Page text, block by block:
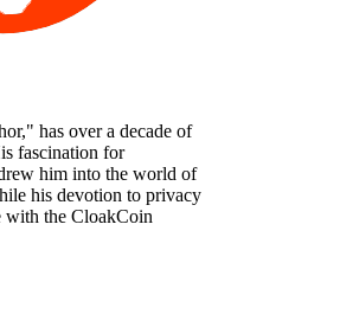
has over a decade of
fascination for
him into the world of
his devotion to privacy
with the CloakCoin